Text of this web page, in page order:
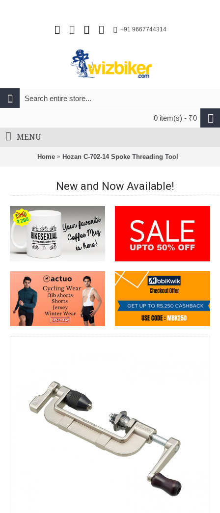
+91 9667744314
0 item(s) - ₹0
MENU
Home Hozan C-702-14 Spoke Threading Tool
New and Now Available!